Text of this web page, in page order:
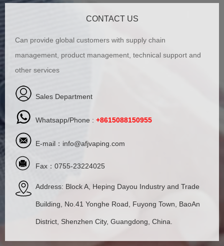
CONTACT US
Can provide global customers with supply chain
management, product management, technical support and
other services
Sales Department
Whatsapp/Phone : +8615088150955
E-mail： info@afjvaping.com
Fax：0755-23224025
Address: Block A, Heping Dayou Industry and Trade
Building, No.41 Yonghe Road, Fuyong Town, BaoAn
District, Shenzhen City, Guangdong, China.